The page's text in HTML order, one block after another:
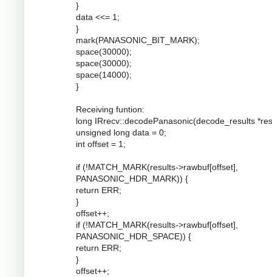
}
data <<= 1;
}
mark(PANASONIC_BIT_MARK);
space(30000);
space(30000);
space(14000);
}
Receiving funtion:
long IRrecv::decodePanasonic(decode_results
unsigned long data = 0;
int offset = 1;
if (!MATCH_MARK(results->rawbuf[offset],
PANASONIC_HDR_MARK)) {
return ERR;
}
offset++;
if (!MATCH_MARK(results->rawbuf[offset],
PANASONIC_HDR_SPACE)) {
return ERR;
}
offset++;